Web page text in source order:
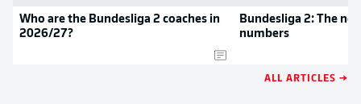
Who are the Bundesliga 2 coaches in
2026/27?
Bundesliga 2: The
numbers
ALL ARTICLES →